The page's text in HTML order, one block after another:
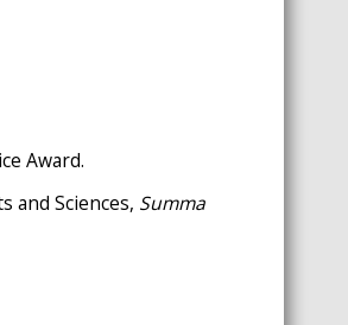
Award.
and Sciences, Summa